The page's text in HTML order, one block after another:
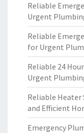
Reliable
Urgent
Reliable
for Urgent
Reliable 24
Urgent
Reliable Heater
and Efficient
Emergency